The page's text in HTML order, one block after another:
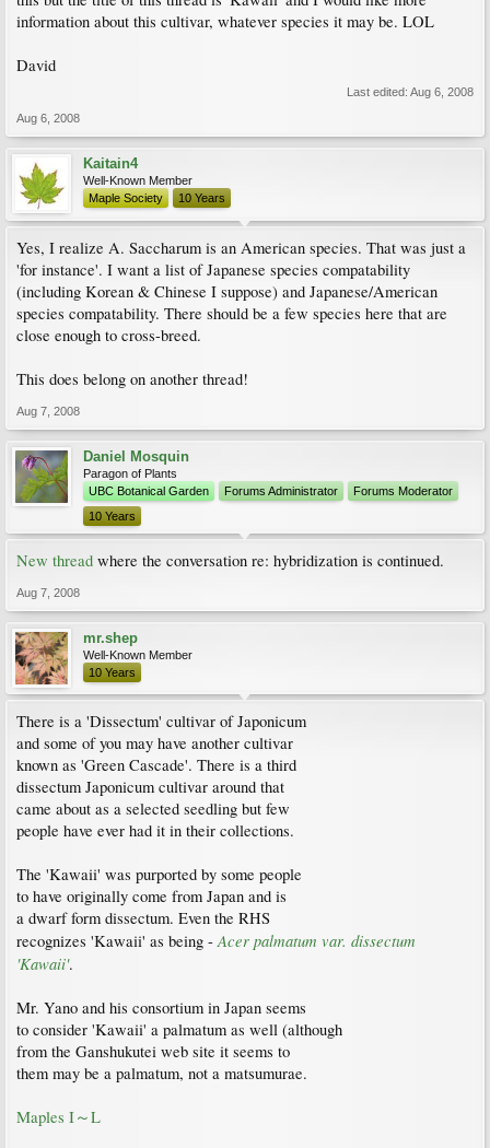
information about this cultivar, whatever species it may be. LOL
David
Last edited: Aug 6, 2008
Aug 6, 2008
Kaitain4
Well-Known Member
Maple Society
10 Years
Yes, I realize A. Saccharum is an American species. That was just a
'for instance'. I want a list of Japanese species compatability
(including Korean & Chinese I suppose) and Japanese/American
species compatability. There should be a few species here that are
close enough to cross-breed.
This does belong on another thread!
Aug 7, 2008
Daniel Mosquin
Paragon of Plants
UBC Botanical Garden
Forums Administrator
Forums Moderator
10 Years
New thread where the conversation re: hybridization is continued.
Aug 7, 2008
mr.shep
Well-Known Member
10 Years
There is a 'Dissectum' cultivar of Japonicum
and some of you may have another cultivar
known as 'Green Cascade'. There is a third
dissectum Japonicum cultivar around that
came about as a selected seedling but few
people have ever had it in their collections.
The 'Kawaii' was purported by some people
to have originally come from Japan and is
a dwarf form dissectum. Even the RHS
recognizes 'Kawaii' as being -Acer palmatum var. dissectum
'Kawaii'.
Mr. Yano and his consortium in Japan seems
to consider 'Kawaii' a palmatum as well (although
from the Ganshukutei web site it seems to
them may be a palmatum, not a matsumurae.
Maples I～L